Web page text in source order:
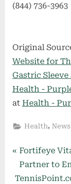
(844) 736-3963
Original
Website for
Gastric
Health -
at Health -
Health, News
Post
P
r
e
Fortifeye
Partner to
N